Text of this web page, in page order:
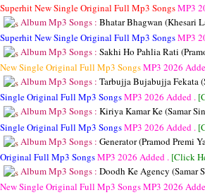
Superhit New Single Original Full Mp3 SongsMP3
Album Mp3 Songs : Bhatar Bhagwan (Khesari
Superhit New Single Original Full Mp3 SongsMP3
Album Mp3 Songs : Sakhi Ho Pahlia Rati
New Single Original Full Mp3 SongsMP3 2026
Album Mp3 Songs : Tarbujja Bujabujja Fekata
Single Original Full Mp3 SongsMP3 2026 Added .
Album Mp3 Songs : Kiriya Kamar Ke (Samar
Single Original Full Mp3 SongsMP3 2026 Added .
Album Mp3 Songs : Generator (Pramod Premi
Original Full Mp3 SongsMP3 2026 Added . [Click
Album Mp3 Songs : Doodh Ke Agency (Samar
New Single Original Full Mp3 SongsMP3 2026